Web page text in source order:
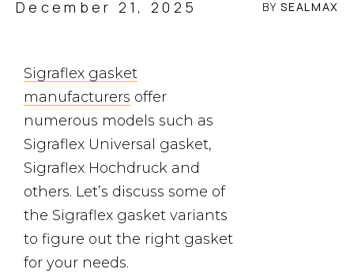
December 21, 2025 BY SEALMAX
Sigraflex gasket
manufacturers offer
numerous models such as
Sigraflex Universal gasket,
Sigraflex Hochdruck and
others. Let’s discuss some of
the Sigraflex gasket variants
to figure out the right gasket
for your needs.